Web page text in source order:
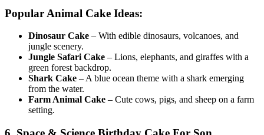
Popular Animal Cake Ideas:
Dinosaur Cake – With edible dinosaurs, volcanoes, and
jungle scenery.
Jungle Safari Cake – Lions, elephants, and giraffes with a
green forest backdrop.
Shark Cake – A blue ocean theme with a shark emerging
from the water.
Farm Animal Cake – Cute cows, pigs, and sheep on a farm
setting.